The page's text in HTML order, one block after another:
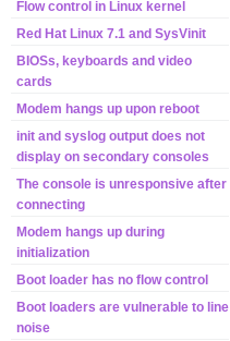
Flow control in Linux kernel
Red Hat Linux 7.1 and SysVinit
BIOSs, keyboards and video
cards
Modem hangs up upon reboot
init and syslog output does not
display on secondary consoles
The console is unresponsive after
connecting
Modem hangs up during
initialization
Boot loader has no flow control
Boot loaders are vulnerable to line
noise